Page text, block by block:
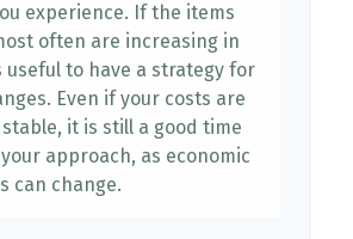
experience. If the items
often are increasing in
useful to have a strategy for
Even if your costs are
it is still a good time
approach, as economic
can change.